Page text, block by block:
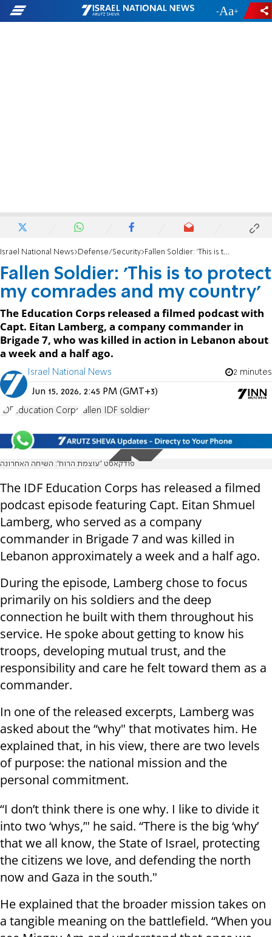
- +
Israel National News Defense/Security Fallen Soldier: 'This is to protect my comrades and my country'
Fallen Soldier: 'This is to protect
my comrades and my country'
The Education Corps released a filmed podcast with
Capt. Eitan Lamberg, a company commander in
Brigade 7, who was killed in action in Lebanon about
a week and a half ago.
Israel National News 2 minutes
Jun 15, 2026, 2:45 PM (GMT+3)
IDF Education Corps fallen IDF soldiers
פודקאסט ״עוצמת הרוח״: השיחה האחרונה
The IDF Education Corps has released a filmed
podcast episode featuring Capt. Eitan Shmuel
Lamberg, who served as a company
commander in Brigade 7 and was killed in
Lebanon approximately a week and a half ago.
During the episode, Lamberg chose to focus
primarily on his soldiers and the deep
connection he built with them throughout his
service. He spoke about getting to know his
troops, developing mutual trust, and the
responsibility and care he felt toward them as a
commander.
In one of the released excerpts, Lamberg was
asked about the “why" that motivates him. He
explained that, in his view, there are two levels
of purpose: the national mission and the
personal commitment.
“I don’t think there is one why. I like to divide it
into two ‘whys,’" he said. “There is the big ‘why’
that we all know, the State of Israel, protecting
the citizens we love, and defending the north
now and Gaza in the south."
He explained that the broader mission takes on
a tangible meaning on the battlefield. “When you